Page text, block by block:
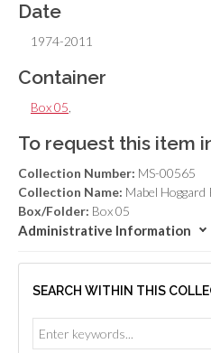
Date
1974-2011
Container
Box 05
To request this item
Collection Number: MS-00565
Collection Name: Mabel Hoggard
Box/Folder: Box 05
Administrative Information
SEARCH WITHIN THIS